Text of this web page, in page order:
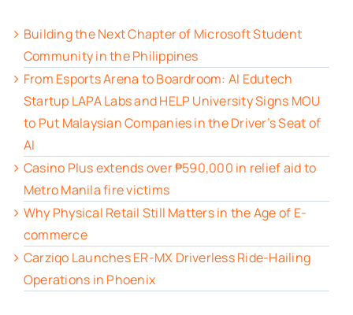
Building the Next Chapter of Microsoft Student
Community in the Philippines
From Esports Arena to Boardroom: AI Edutech
Startup LAPA Labs and HELP University Signs MOU
to Put Malaysian Companies in the Driver’s Seat of
AI
Casino Plus extends over ₱590,000 in relief aid to
Metro Manila fire victims
Why Physical Retail Still Matters in the Age of E-
commerce
Carziqo Launches ER-MX Driverless Ride-Hailing
Operations in Phoenix